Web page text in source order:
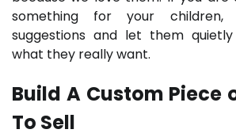
something for your
suggestions and let them
what they really want.
Build A Custom Piece
To Sell